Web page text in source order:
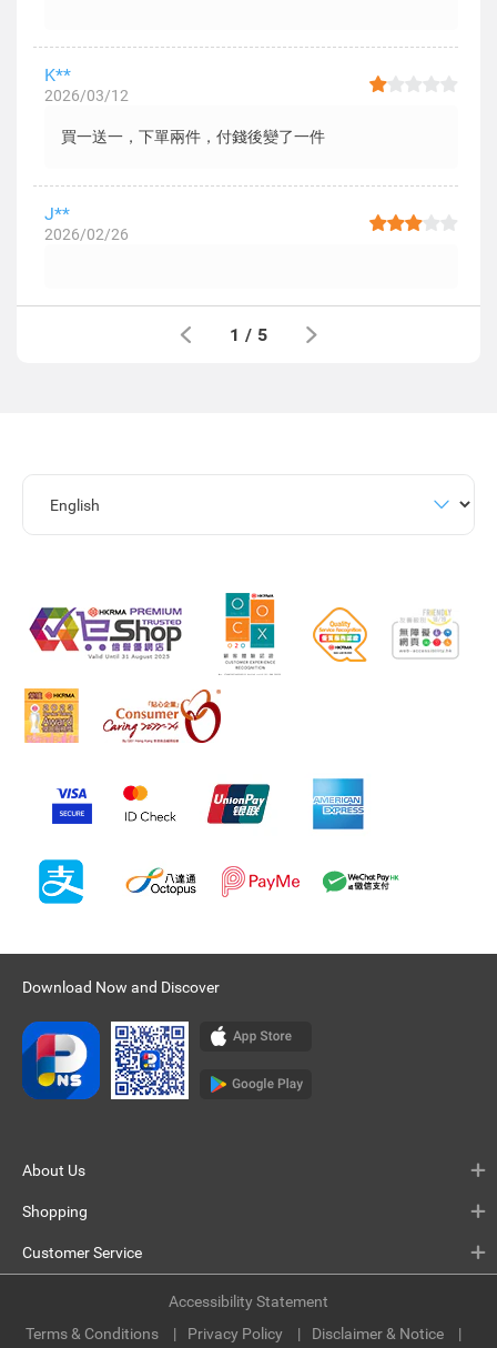
K**
2026/03/12
買一送一，下單兩件，付錢後變了一件
J**
2026/02/26
1 / 5
Download Now and Discover
About Us
Shopping
Customer Service
Terms & Conditions Privacy Policy Disclaimer & Notice
Accessibility Statement